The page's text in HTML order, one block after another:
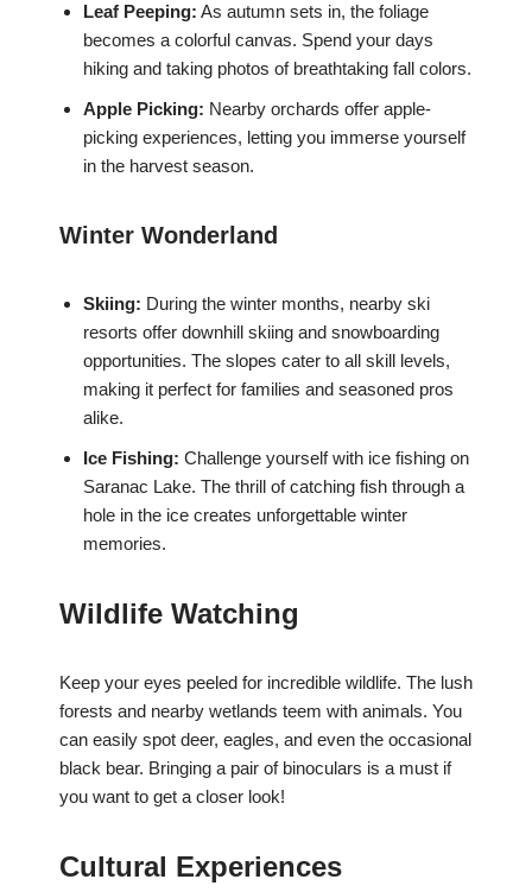
Leaf Peeping: As autumn sets in, the foliage
becomes a colorful canvas. Spend your days
hiking and taking photos of breathtaking fall colors.
Apple Picking: Nearby orchards offer apple-
picking experiences, letting you immerse yourself
in the harvest season.
Winter Wonderland
Skiing: During the winter months, nearby ski
resorts offer downhill skiing and snowboarding
opportunities. The slopes cater to all skill levels,
making it perfect for families and seasoned pros
alike.
Ice Fishing: Challenge yourself with ice fishing on
Saranac Lake. The thrill of catching fish through a
hole in the ice creates unforgettable winter
memories.
Wildlife Watching
Keep your eyes peeled for incredible wildlife. The lush
forests and nearby wetlands teem with animals. You
can easily spot deer, eagles, and even the occasional
black bear. Bringing a pair of binoculars is a must if
you want to get a closer look!
Cultural Experiences